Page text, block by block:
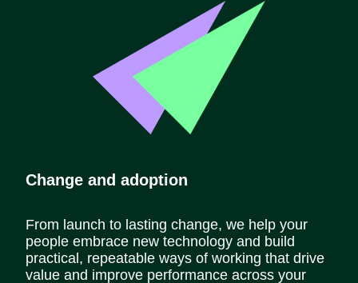
Change and adoption
From launch to lasting change, we help your
people embrace new technology and build
practical, repeatable ways of working that drive
value and improve performance across your